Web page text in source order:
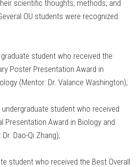
scientific thoughts, methods, and
OU students were recognized
graduate student who received the
Poster Presentation Award in
(Mentor: Dr. Valance Washington);
undergraduate student who received
Presentation Award in Biology and
Dao-Qi Zhang);
student who received the Best Overall